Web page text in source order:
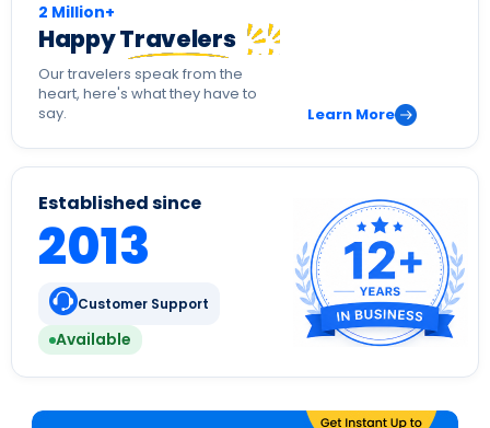
2 Million+
Happy Travelers
Our travelers speak from the
heart, here's what they have to
say.
Learn More
Established since
2013
Customer Support
Available